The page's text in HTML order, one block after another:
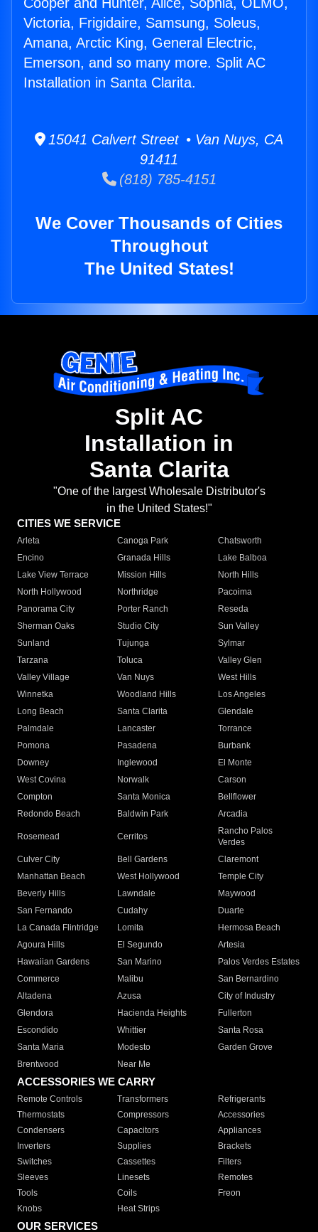
Victoria, Frigidaire, Samsung, Soleus,
Amana, Arctic King, General Electric,
Emerson, and so many more. Split AC
Installation in Santa Clarita.
15041 Calvert Street • Van Nuys, CA
91411
(818) 785-4151
We Cover Thousands of Cities
Throughout
The United States!
Split AC
Installation in
Santa Clarita
"One of the largest Wholesale Distributor's
in the United States!"
CITIES WE SERVICE
Arleta Canoga Park
Chatsworth
Encino
Granada Hills
Lake Balboa
Lake View Terrace
Mission Hills
North Hills
North Hollywood
Northridge
Pacoima
Panorama City
Porter Ranch
Reseda
Sherman Oaks
Studio City
Sun Valley
Sunland
Tujunga
Sylmar
Tarzana
Toluca
Valley Glen
Valley Village
Van Nuys
West Hills
Winnetka
Woodland Hills
Los Angeles
Long Beach
Santa Clarita
Glendale
Palmdale
Lancaster
Torrance
Pomona
Pasadena
Burbank
Downey
Inglewood
El Monte
West Covina
Norwalk
Carson
Compton
Santa Monica
Bellflower
Redondo Beach
Baldwin Park Arcadia
Rosemead Cerritos
Rancho Palos
Verdes
Culver City
Bell Gardens
Claremont
Manhattan Beach
West Hollywood
Temple City
Beverly Hills
Lawndale
Maywood
San Fernando
Cudahy
Duarte
La Canada Flintridge
Lomita
Hermosa Beach
Agoura Hills
El Segundo
Artesia
Hawaiian Gardens
San Marino
Palos Verdes Estates
Commerce
Malibu
San Bernardino
Altadena
Azusa
City of Industry
Glendora
Hacienda Heights
Fullerton
Escondido
Whittier
Santa Rosa
Santa Maria
Modesto
Garden Grove
Brentwood
Near Me
ACCESSORIES WE CARRY
Remote Controls Transformers
Refrigerants
Thermostats
Compressors
Accessories
Condensers
Capacitors
Appliances
Inverters
Supplies
Brackets
Switches
Cassettes
Filters
Sleeves
Linesets
Remotes
Tools
Coils
Freon
Knobs
Heat Strips
OUR SERVICES